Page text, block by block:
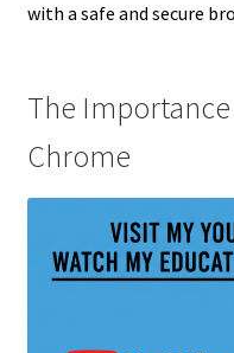
with a safe and secure
The
Chrome